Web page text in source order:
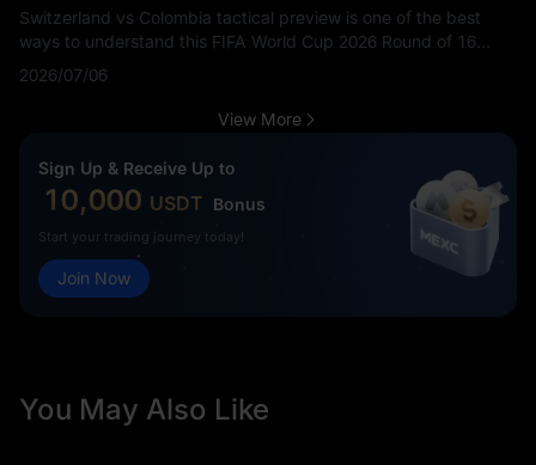
Switzerland vs Colombia tactical preview is one of the best
ways to understand this FIFA World Cup 2026 Round of 16
match before kickoff. Fans are searching Switzerland vs
Colombia tactics, Colombia vs Switzerland tactical analysis,
how Switzerland can beat Colombia, how Colombia can beat
2026/07/06
View More
Sign Up & Receive Up to
10,000 USDT Bonus
Start your trading journey today!
Join Now
You May Also Like